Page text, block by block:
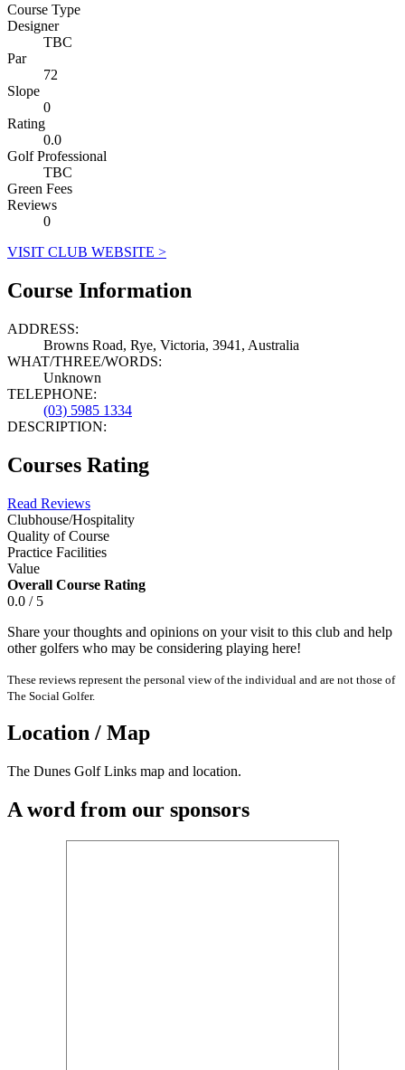
Course Type
Designer
TBC
Par
72
Slope
0
Rating
0.0
Golf Professional
TBC
Green Fees
Reviews
0
VISIT CLUB WEBSITE >
Course Information
ADDRESS:
Browns Road, Rye, Victoria, 3941, Australia
WHAT/THREE/WORDS:
Unknown
TELEPHONE:
(03) 5985 1334
DESCRIPTION:
Courses Rating
Read Reviews
Clubhouse/Hospitality
Quality of Course
Practice Facilities
Value
Overall Course Rating
0.0 / 5
Share your thoughts and opinions on your visit to this club and help
other golfers who may be considering playing here!
These reviews represent the personal view of the individual and are not those of
The Social Golfer.
Location / Map
The Dunes Golf Links map and location.
A word from our sponsors